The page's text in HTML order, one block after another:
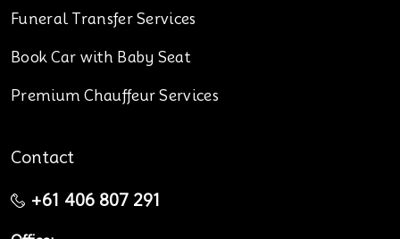
Funeral Transfer Services
Book Car with Baby Seat
Premium Chauffeur Services
Contact
+61 406 807 291